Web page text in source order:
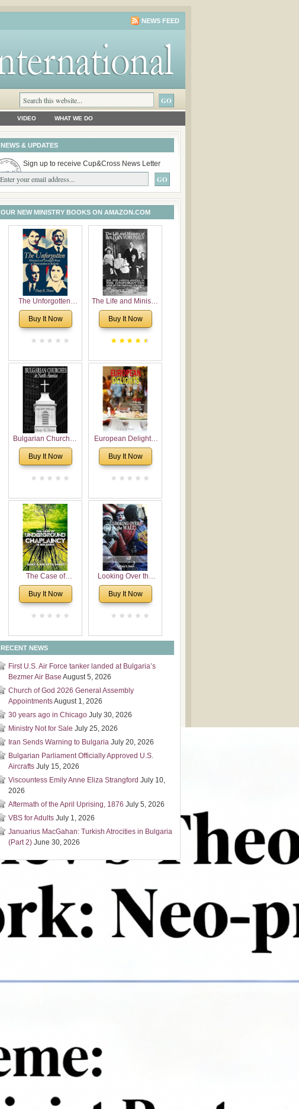
NEWS FEED
VIDEO WHAT WE DO
NEWS & UPDATES
Sign up to receive Cup&Cross News Letter
OUR NEW MINISTRY BOOKS ON AMAZON.COM
The Unforgotten:
Historical and
Theological Roots of
Buy It Now
The Life and Ministry
of Rev. Ivan
Voronaev: Now with
Voronaev children
Buy It Now
Bulgarian Churches
in North America:
Analytical Overview
Congregations
Considering
Cultural, Economical
and Leadership
Dimensions
Buy It Now
European Delights:
A Sweet Journey
Through Europe
Buy It Now
The Case of
Underground
Chaplaincy in
Buy It Now
Looking Over the
Wall
Buy It Now
RECENT NEWS
First U.S. Air Force tanker landed at Bulgaria’s
Bezmer Air Base August 5, 2026
Church of God 2026 General Assembly
AppointmentsAugust 1, 2026
30 years ago in Chicago July 30, 2026
Ministry Not for Sale July 25, 2026
Iran Sends Warning to Bulgaria July 20, 2026
Bulgarian Parliament Officially Approved U.S.
Aircrafts July 15, 2026
Viscountess Emily Anne Eliza Strangford July 10,
2026
Aftermath of the April Uprising, 1876 July 5, 2026
VBS for Adults July 1, 2026
Januarius MacGahan: Turkish Atrocities in Bulgaria
(Part 2) June 30, 2026